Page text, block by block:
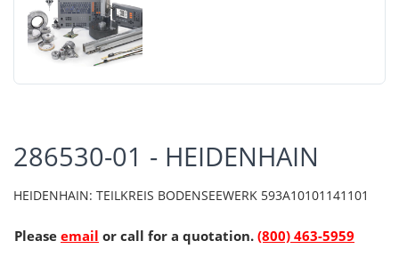
286530-01 - HEIDENHAIN
HEIDENHAIN: TEILKREIS BODENSEEWERK 593A10101141101
Please email or call for a quotation. (800) 463-5959